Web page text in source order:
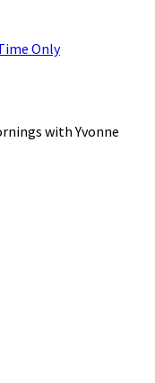
Only
with Yvonne